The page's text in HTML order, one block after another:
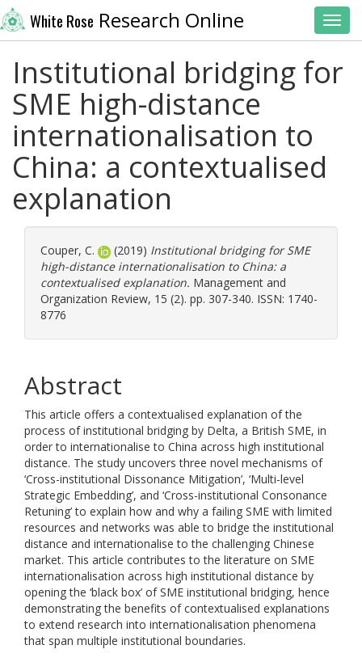
White Rose Research Online
Institutional bridging for
SME high-distance
internationalisation to
China: a contextualised
explanation
Couper, C. (2019) Institutional bridging for SME
high-distance internationalisation to China: a
contextualised explanation. Management and
Organization Review, 15 (2). pp. 307-340. ISSN: 1740-
8776
Abstract
This article offers a contextualised explanation of the
process of institutional bridging by Delta, a British SME, in
order to internationalise to China across high institutional
distance. The study uncovers three novel mechanisms of
‘Cross-institutional Dissonance Mitigation’, ‘Multi-level
Strategic Embedding’, and ‘Cross-institutional Consonance
Retuning’ to explain how and why a failing SME with limited
resources and networks was able to bridge the institutional
distance and internationalise to the challenging Chinese
market. This article contributes to the literature on SME
internationalisation across high institutional distance by
opening the ‘black box’ of SME institutional bridging, hence
demonstrating the benefits of contextualised explanations
to extend research into internationalisation phenomena
that span multiple institutional boundaries.